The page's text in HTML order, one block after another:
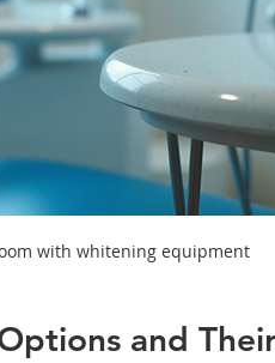
with whitening equipment
and